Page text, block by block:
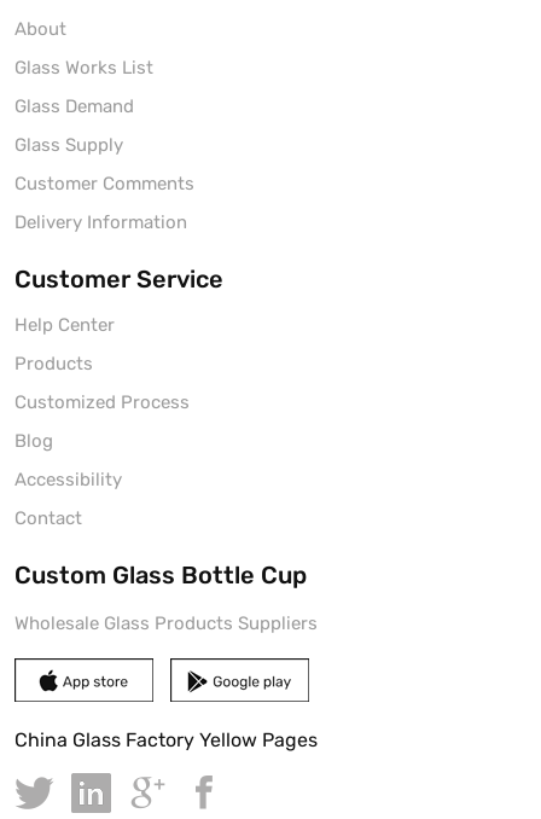
About
Glass Works List
Glass Demand
Glass Supply
Customer Comments
Delivery Information
Customer Service
Help Center
Products
Customized Process
Blog
Accessibility
Contact
Custom Glass Bottle Cup
Wholesale Glass Products Suppliers
China Glass Factory Yellow Pages